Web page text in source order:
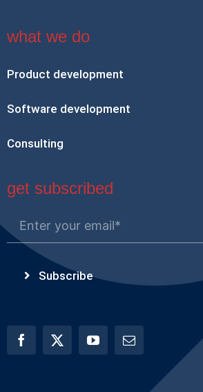
what we do
Product development
Software development
Consulting
get subscribed
Subscribe